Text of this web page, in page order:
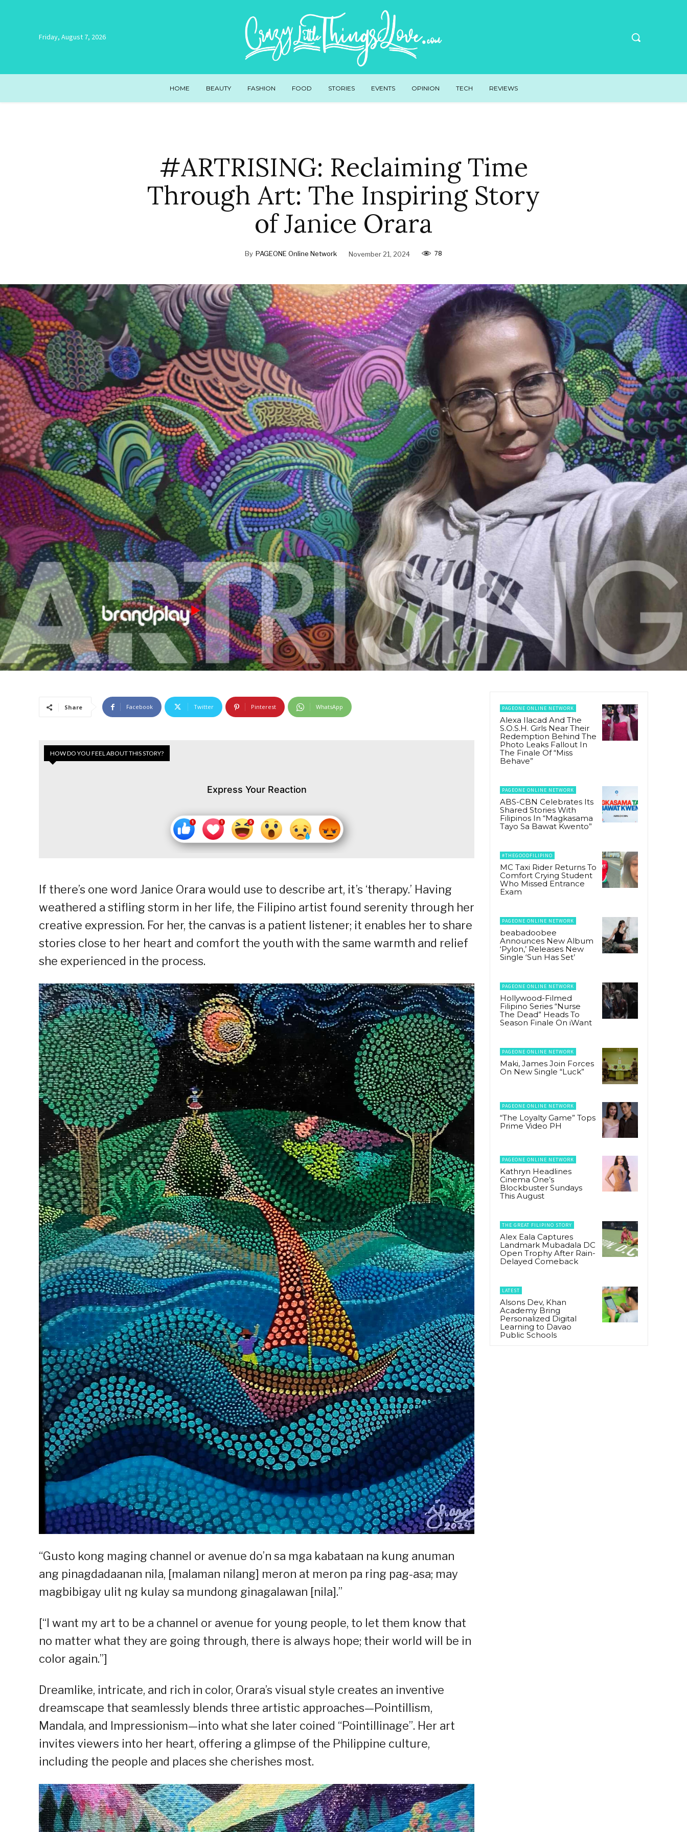
Friday, August 7, 2026
HOME BEAUTY FASHION FOOD STORIES EVENTS OPINION TECH REVIEWS
#ARTRISING: Reclaiming Time
Through Art: The Inspiring Story
of Janice Orara
By PAGEONE Online Network November 21, 2024 78
Share Facebook Twitter Pinterest WhatsApp
HOW DO YOU FEEL ABOUT THIS STORY?
Express Your Reaction
If there’s one word Janice Orara would use to describe art, it’s ‘therapy.’ Having
weathered a stifling storm in her life, the Filipino artist found serenity through her
creative expression. For her, the canvas is a patient listener; it enables her to share
stories close to her heart and comfort the youth with the same warmth and relief
she experienced in the process.
“Gusto kong maging channel or avenue do’n sa mga kabataan na kung anuman
ang pinagdadaanan nila, [malaman nilang] meron at meron pa ring pag-asa; may
magbibigay ulit ng kulay sa mundong ginagalawan [nila].”
[“I want my art to be a channel or avenue for young people, to let them know that
no matter what they are going through, there is always hope; their world will be in
color again.”]
Dreamlike, intricate, and rich in color, Orara’s visual style creates an inventive
dreamscape that seamlessly blends three artistic approaches—Pointillism,
Mandala, and Impressionism—into what she later coined “Pointillinage”. Her art
invites viewers into her heart, offering a glimpse of the Philippine culture,
including the people and places she cherishes most.
PAGEONE ONLINE NETWORK
Alexa Ilacad And The
S.O.S.H. Girls Near Their
Redemption Behind The
Photo Leaks Fallout In
The Finale Of “Miss
Behave”
PAGEONE ONLINE NETWORK
ABS-CBN Celebrates Its
Shared Stories With
Filipinos In “Magkasama
Tayo Sa Bawat Kwento”
#THEGOODFILIPINO
MC Taxi Rider Returns To
Comfort Crying Student
Who Missed Entrance
Exam
PAGEONE ONLINE NETWORK
beabadoobee
Announces New Album
‘Pylon,’ Releases New
Single ‘Sun Has Set’
PAGEONE ONLINE NETWORK
Hollywood-Filmed
Filipino Series “Nurse
The Dead” Heads To
Season Finale On iWant
PAGEONE ONLINE NETWORK
Maki, James Join Forces
On New Single “Luck”
PAGEONE ONLINE NETWORK
“The Loyalty Game” Tops
Prime Video PH
PAGEONE ONLINE NETWORK
Kathryn Headlines
Cinema One’s
Blockbuster Sundays
This August
THE GREAT FILIPINO STORY
Alex Eala Captures
Landmark Mubadala DC
Open Trophy After Rain-
Delayed Comeback
LATEST
Alsons Dev, Khan
Academy Bring
Personalized Digital
Learning to Davao
Public Schools